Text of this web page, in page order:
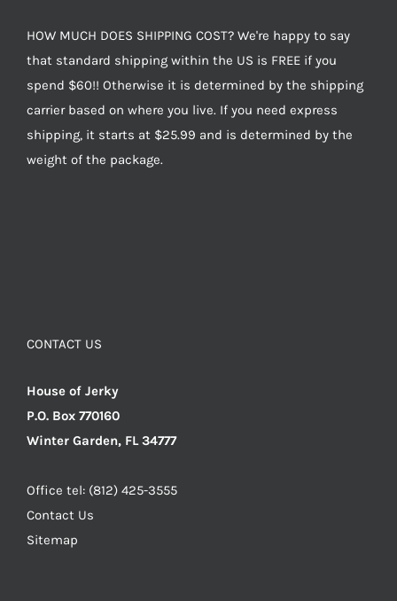
HOW MUCH DOES SHIPPING COST? We're happy to say
that standard shipping within the US is FREE if you
spend $60!! Otherwise it is determined by the shipping
carrier based on where you live. If you need express
shipping, it starts at $25.99 and is determined by the
weight of the package.
CONTACT US
House of Jerky
P.O. Box 770160
Winter Garden, FL 34777
Office tel: (812) 425-3555
Contact Us
Sitemap